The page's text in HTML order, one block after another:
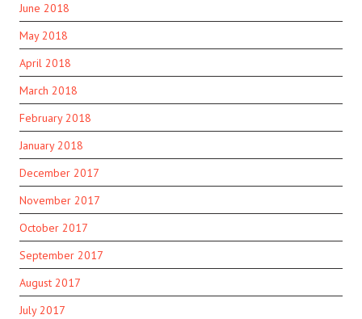
June 2018
May 2018
April 2018
March 2018
February 2018
January 2018
December 2017
November 2017
October 2017
September 2017
August 2017
July 2017